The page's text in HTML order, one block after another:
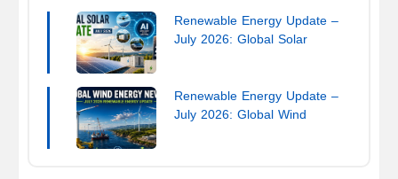
Renewable Energy Update –
July 2026: Global Solar
Renewable Energy Update –
July 2026: Global Wind